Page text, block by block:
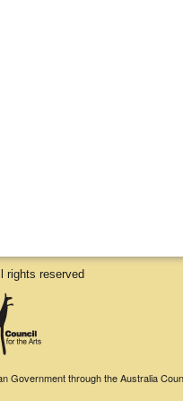
rights reserved
Government through the Australia